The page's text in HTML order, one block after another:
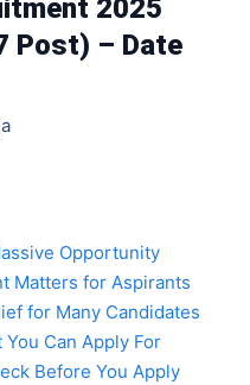
2025
Post) – Date
Opportunity
Matters for Aspirants
for Many Candidates
Can Apply For
Before You Apply